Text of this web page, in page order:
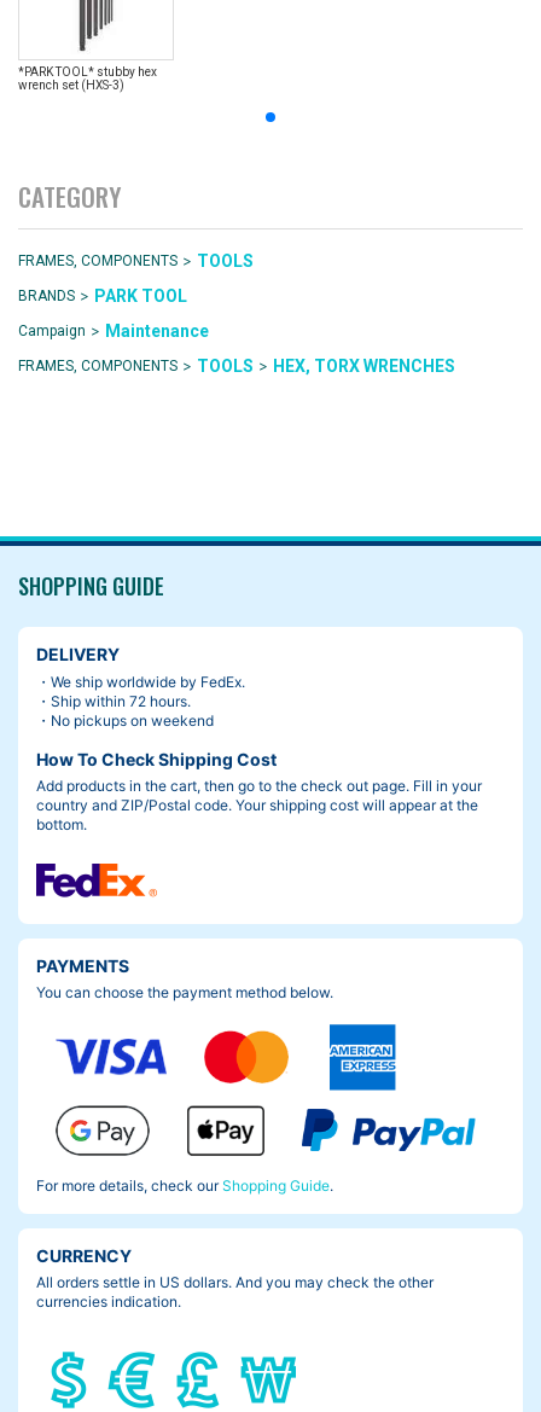
*PARK TOOL* stubby hex
wrench set (HXS-3)
CATEGORY
FRAMES, COMPONENTS > TOOLS
BRANDS > PARK TOOL
Campaign > Maintenance
FRAMES, COMPONENTS > TOOLS > HEX, TORX WRENCHES
SHOPPING GUIDE
DELIVERY
・We ship worldwide by FedEx.
・Ship within 72 hours.
・No pickups on weekend
How To Check Shipping Cost
Add products in the cart, then go to the check out page. Fill in your
country and ZIP/Postal code. Your shipping cost will appear at the
bottom.
PAYMENTS
You can choose the payment method below.
For more details, check ourShopping Guide.
CURRENCY
All orders settle in US dollars. And you may check the other
currencies indication.